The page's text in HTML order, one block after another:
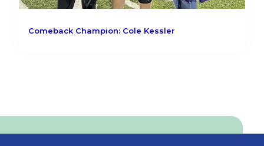
Comeback Champion: Cole Kessler